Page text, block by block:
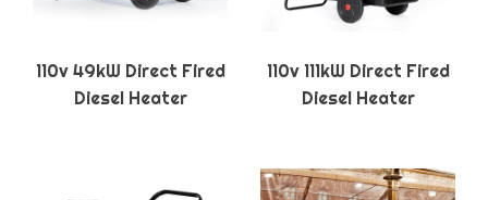
110v 49kW Direct Fired
Diesel Heater
110v 111kW Direct Fired
Diesel Heater